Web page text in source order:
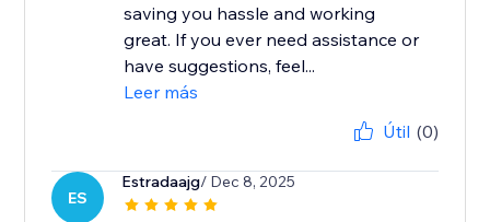
saving you hassle and working
great. If you ever need assistance or
have suggestions, feel...
Leer más
Útil (0)
ES
Estradaajg/ Dec 8, 2025